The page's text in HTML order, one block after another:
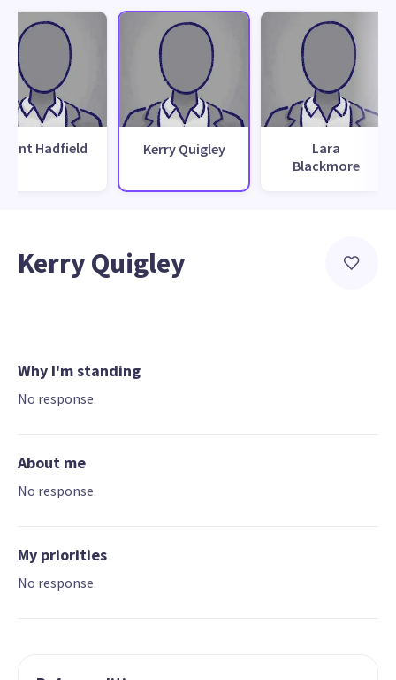
Hadfield Kerry Quigley
Lara
Blackmore
Kerry Quigley
Why I'm standing
No response
About me
No response
My priorities
No response